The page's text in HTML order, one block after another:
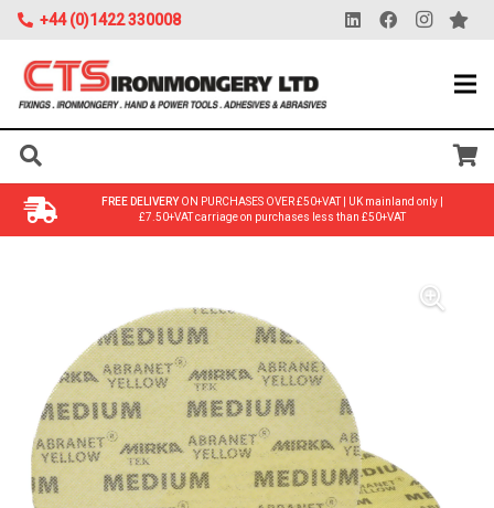
+44 (0)1422 330008
FREE DELIVERYON PURCHASES OVER £50+VAT | UK mainland only |
£7.50+VAT carriage on purchases less than £50+VAT